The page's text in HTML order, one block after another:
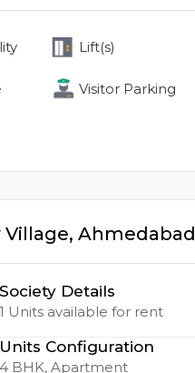
Lift(s)
Visitor Parking
, Ahmedabad
Society Details
1 Units available for rent
Units Configuration
4 BHK, Apartment